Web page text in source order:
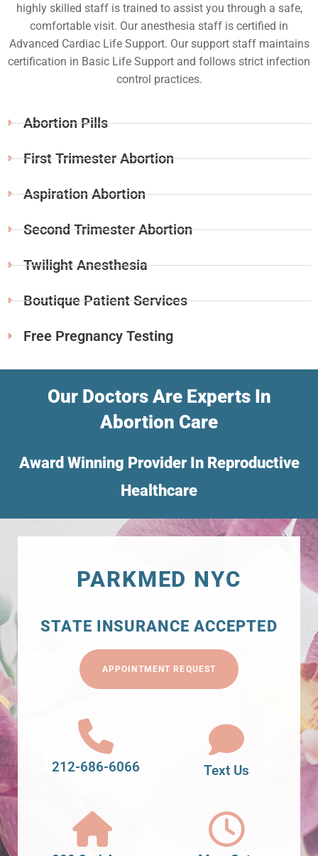
highly skilled staff is trained to assist you through a safe,
comfortable visit. Our anesthesia staff is certified in
Advanced Cardiac Life Support. Our support staff maintains
certification in Basic Life Support and follows strict infection
control practices.
Abortion Pills
First Trimester Abortion
Aspiration Abortion
Second Trimester Abortion
Twilight Anesthesia
Boutique Patient Services
Free Pregnancy Testing
Our Doctors Are Experts In
Abortion Care
Award Winning Provider In Reproductive
Healthcare
PARKMED NYC
STATE INSURANCE ACCEPTED
APPOINTMENT REQUEST
212-686-6066 Text Us